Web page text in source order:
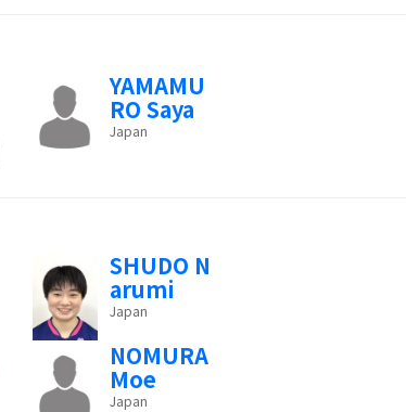
YAMAMU
RO Saya
Japan
SHUDO N
arumi
Japan
NOMURA
Moe
Japan